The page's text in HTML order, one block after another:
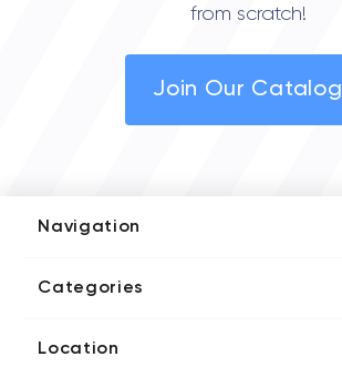
from scratch!
Join Our Catalog
Navigation
Media Kit
Categories
Blockchain Developers
Location